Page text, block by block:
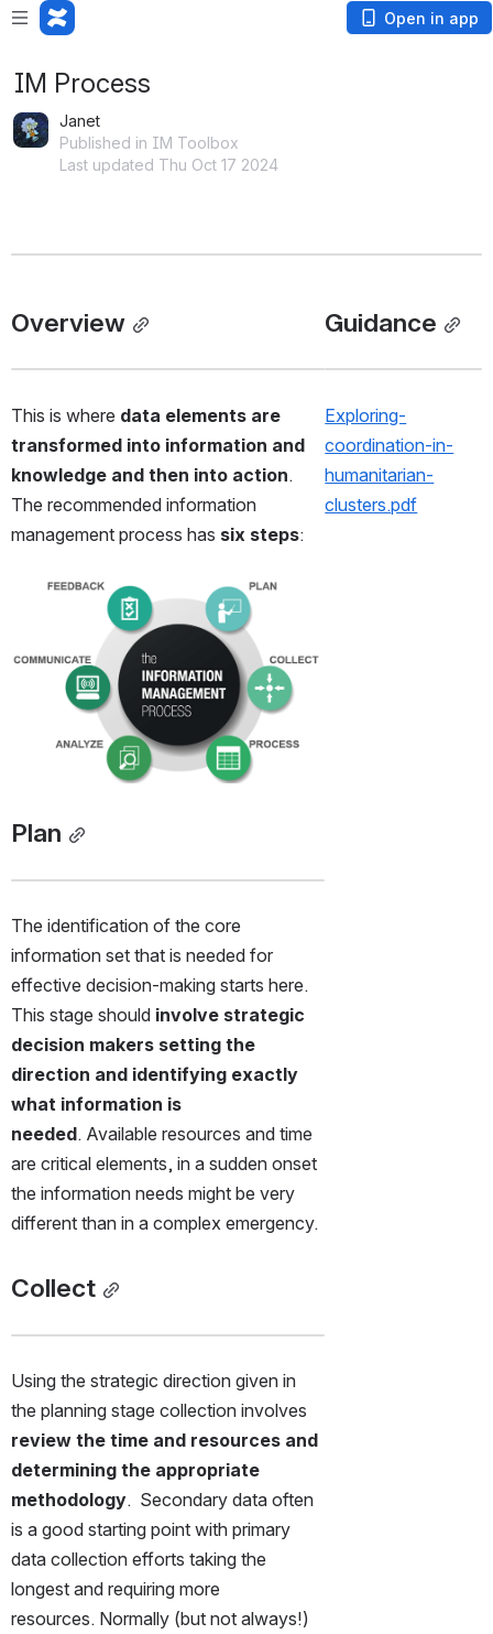
Open in app
IM Process
Janet
Published in IM Toolbox
Last updated Thu Oct 17 2024
Overview
This is where data elements are
transformed into information and
knowledge and then into action.
The recommended information
management process has six steps:
Open
Plan
The identification of the core
information set that is needed for
effective decision-making starts here.
This stage should involve strategic
decision makers setting the
direction and identifying exactly
what information is
needed. Available resources and time
are critical elements, in a sudden onset
the information needs might be very
different than in a complex emergency.
Collect
Using the strategic direction given in
review the time and resources and
determining the appropriate
methodology.  Secondary data often
is a good starting point with primary
data collection efforts taking the
longest and requiring more
resources. Normally (but not always!)
Guidance
Exploring-
coordination-in-
humanitarian-
clusters.pdf